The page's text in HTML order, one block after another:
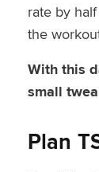
rate by
the
With this
small
Plan